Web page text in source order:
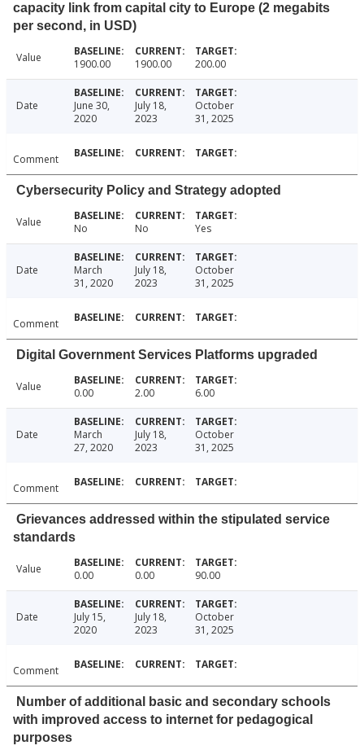
capacity link from capital city to Europe (2 megabits
per second, in USD)
Value 1900.00 1900.00 200.00
Date
June 30,
2020
July 18,
2023
October
31, 2025
Comment
Cybersecurity Policy and Strategy adopted
Value No No Yes
Date
March
31, 2020
July 18,
2023
October
31, 2025
Comment
Digital Government Services Platforms upgraded
Value 0.00 2.00 6.00
Date
March
27, 2020
July 18,
2023
October
31, 2025
Comment
Grievances addressed within the stipulated service
standards
Value 0.00 0.00 90.00
Date
July 15,
2020
July 18,
2023
October
31, 2025
Comment
Number of additional basic and secondary schools
with improved access to internet for pedagogical
purposes